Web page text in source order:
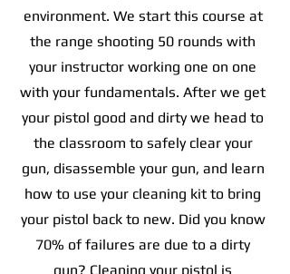
environment. We start this course at
the range shooting 50 rounds with
your instructor working one on one
with your fundamentals. After we get
your pistol good and dirty we head to
the classroom to safely clear your
gun, disassemble your gun, and learn
how to use your cleaning kit to bring
your pistol back to new. Did you know
70% of failures are due to a dirty
gun? Cleaning your pistol is